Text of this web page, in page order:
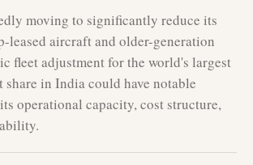
moving to significantly reduce its
leased aircraft and older-generation
fleet adjustment for the world's largest
in India could have notable
operational capacity, cost structure,